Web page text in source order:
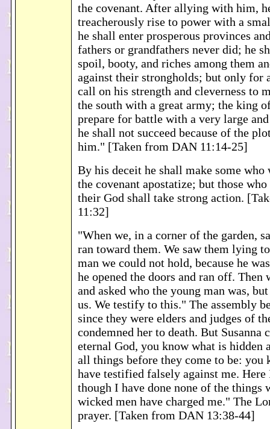
the covenant. After allying with him,
treacherously rise to power with a
he shall enter prosperous provinces
fathers or grandfathers never did; he
spoil, booty, and riches among them
against their strongholds; but only for
call on his strength and cleverness to
the south with a great army; the king
prepare for battle with a very large
he shall not succeed because of the
him." [Taken from DAN 11:14-25]
By his deceit he shall make some
the covenant apostatize; but those
their God shall take strong action.
11:32]
"When we, in a corner of the garden,
ran toward them. We saw them lying
man we could not hold, because he
he opened the doors and ran off. Then
and asked who the young man was,
us. We testify to this." The assembly
since they were elders and judges of
condemned her to death. But Susanna
eternal God, you know what is hidden
all things before they come to be: you
have testified falsely against me.
though I have done none of the things
wicked men have charged me." The
prayer. [Taken from DAN 13:38-44]